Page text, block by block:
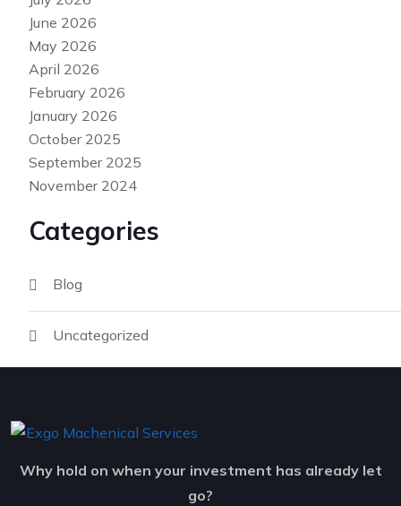
June 2026
May 2026
April 2026
February 2026
January 2026
October 2025
September 2025
November 2024
Categories
Blog
Uncategorized
Why hold on when your investment has already let
go?